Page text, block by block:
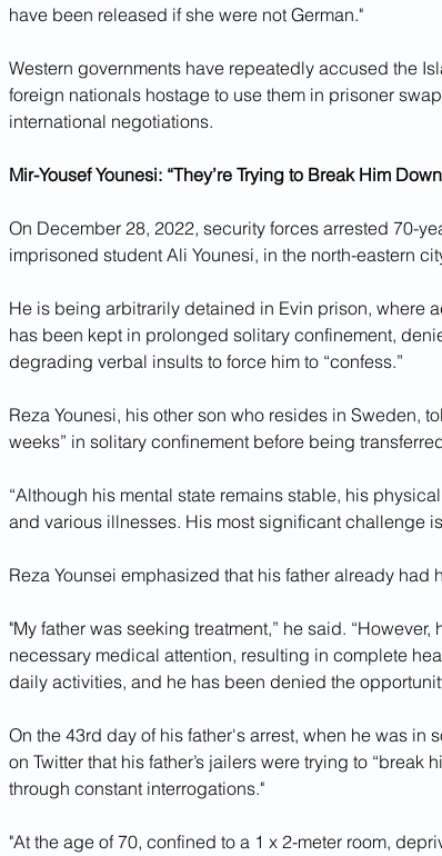
have been released if she were not German."
Western governments have repeatedly accused the
foreign nationals hostage to use them in prisoner
international negotiations.
Mir-Yousef Younesi: “They’re Trying to Break Him
On December 28, 2022, security forces arrested 70-
imprisoned student Ali Younesi, in the north-eastern
He is being arbitrarily detained in Evin prison, where
has been kept in prolonged solitary confinement,
degrading verbal insults to force him to “confess.”
Reza Younesi, his other son who resides in Sweden,
weeks” in solitary confinement before being
“Although his mental state remains stable, his
and various illnesses. His most significant challenge
Reza Younsei emphasized that his father already
"My father was seeking treatment,” he said.
necessary medical attention, resulting in complete
daily activities, and he has been denied the
On the 43rd day of his father's arrest, when he was in
on Twitter that his father’s jailers were trying to
through constant interrogations."
"At the age of 70, confined to a 1 x 2-meter room,